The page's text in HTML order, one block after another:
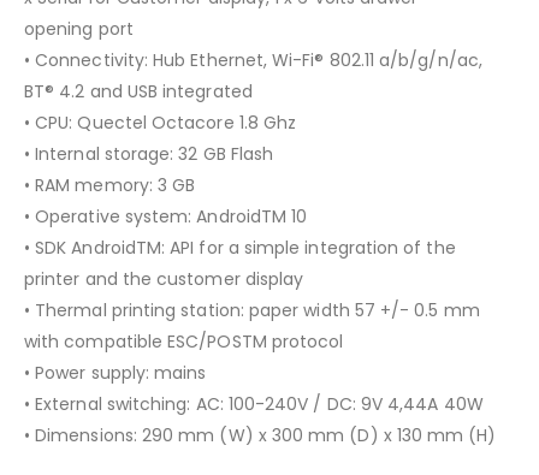
opening port
• Connectivity: Hub Ethernet, Wi-Fi® 802.11 a/b/g/n/ac,
BT® 4.2 and USB integrated
• CPU: Quectel Octacore 1.8 Ghz
• Internal storage: 32 GB Flash
• RAM memory: 3 GB
• Operative system: AndroidTM 10
• SDK AndroidTM: API for a simple integration of the
printer and the customer display
• Thermal printing station: paper width 57 +/- 0.5 mm
with compatible ESC/POSTM protocol
• Power supply: mains
• External switching: AC: 100-240V / DC: 9V 4,44A 40W
• Dimensions: 290 mm (W) x 300 mm (D) x 130 mm (H)